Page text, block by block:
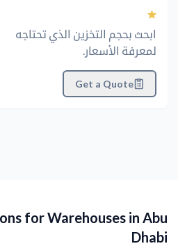
ابحث بحجم التخزين الذي تحتاجه
لمعرفة الأسعار.
Get a Quote
for Warehouses in Abu
Dhabi